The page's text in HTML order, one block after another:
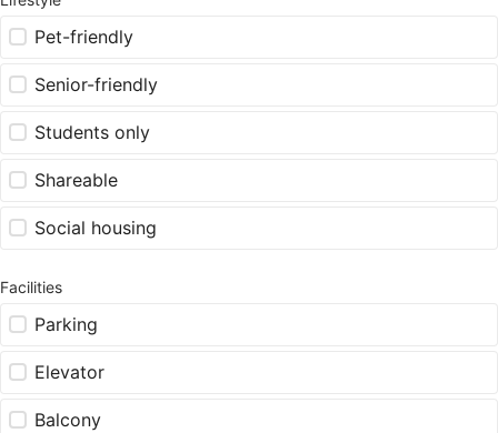
Pet-friendly
Senior-friendly
Students only
Shareable
Social housing
Facilities
Parking
Elevator
Balcony